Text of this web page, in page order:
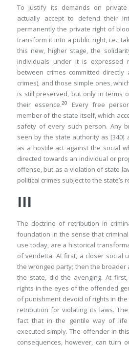
To justify its demands on
actually accept to defend their
permanently the private right of
transform it into a public right, i.e.,
this new, higher stage, the
individuals under it is expressed
between crimes committed
crimes), and those simple ones,
is still preserved, but only in terms
their essence.20
Every free
member of the state itself, which
safety of every such person. Any
seen by the state authority as [340]
as a hostile act against the social
directed towards an individual or
offense, but as a violation of state
political crimes subject to the state’s
III
The doctrine of retribution in
foundation in the sense that
use today, are a historical
of vendetta. At first, a closer social
the wronged party; then the broader
the state, did the avenging. At
rights in the eyes of the offended
of punishment devoid of rights in
retribution for violating its laws.
fact that in the gentile way of
executed simply. The offender in
consequences, however, can turn